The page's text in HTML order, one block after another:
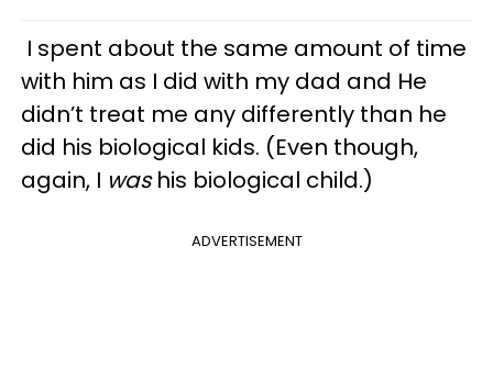
I spent about the same amount of time
with him as I did with my dad and He
didn’t treat me any differently than he
did his biological kids. (Even though,
again, I washis biological child.)
ADVERTISEMENT